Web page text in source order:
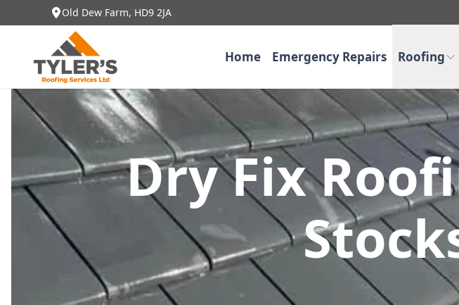
Old Dew Farm, HD9 2JA
Home Emergency Repairs Roofing
Dry Fix